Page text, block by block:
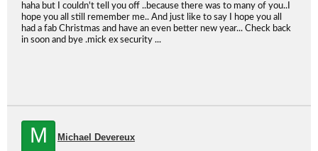
haha but I couldn't tell you off ..because there was to many of you..I
hope you all still remember me.. And just like to say I hope you all
had a fab Christmas and have an even better new year... Check back
in soon and bye .mick ex security ...
M Michael Devereux